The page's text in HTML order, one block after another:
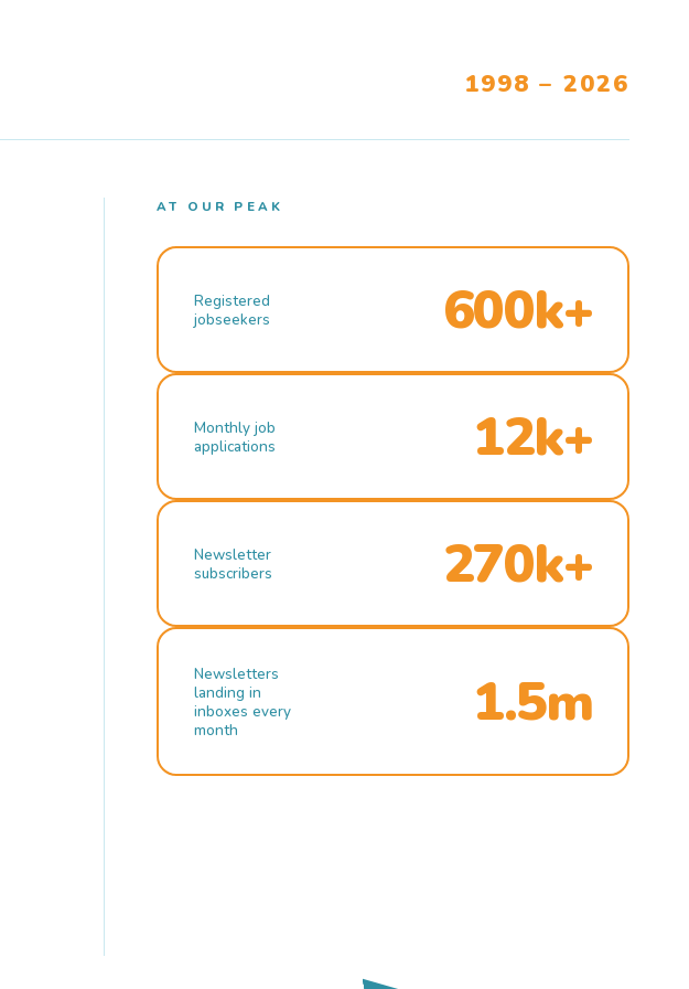
1998 – 2026
AT OUR PEAK
Registered
jobseekers
600k+
Monthly job
applications
12k+
Newsletter
subscribers
270k+
Newsletters
landing in
inboxes every
month
1.5m